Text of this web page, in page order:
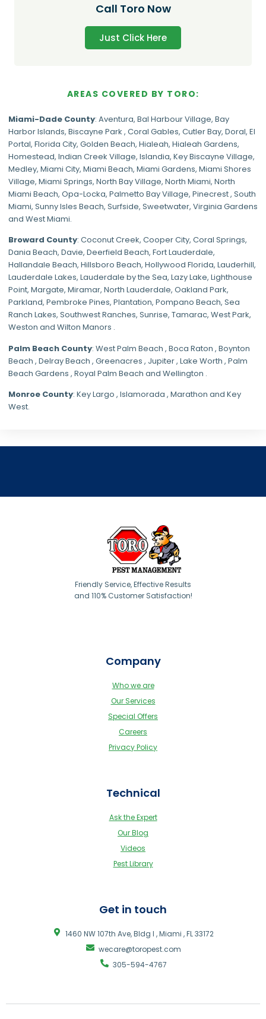
Call Toro Now
Just Click Here
AREAS COVERED BY TORO:
Miami-Dade County: Aventura, Bal Harbour Village, Bay
Harbor Islands, Biscayne Park , Coral Gables, Cutler Bay, Doral, El
Portal, Florida City, Golden Beach, Hialeah, Hialeah Gardens,
Homestead, Indian Creek Village, Islandia, Key Biscayne Village,
Medley, Miami City, Miami Beach, Miami Gardens, Miami Shores
Village, Miami Springs, North Bay Village, North Miami, North
Miami Beach, Opa-Locka, Palmetto Bay Village, Pinecrest, South
Miami, Sunny Isles Beach, Surfside, Sweetwater, Virginia Gardens
and West Miami.
Broward County: Coconut Creek, Cooper City, Coral Springs,
Dania Beach, Davie, Deerfield Beach, Fort Lauderdale,
Hallandale Beach, Hillsboro Beach, Hollywood Florida, Lauderhill,
Lauderdale Lakes, Lauderdale by the Sea, Lazy Lake, Lighthouse
Point, Margate, Miramar, North Lauderdale, Oakland Park,
Parkland, Pembroke Pines, Plantation, Pompano Beach, Sea
Ranch Lakes, Southwest Ranches, Sunrise, Tamarac, West Park,
Weston and Wilton Manors .
Palm Beach County: West Palm Beach , Boca Raton , Boynton
Beach , Delray Beach , Greenacres , Jupiter , Lake Worth , Palm
Beach Gardens , Royal Palm Beach and Wellington .
Monroe County: Key Largo , Islamorada , Marathon and Key
West.
Friendly Service, Effective Results
and 110% Customer Satisfaction!
Company
Who we are
Our Services
Special Offers
Careers
Privacy Policy
Technical
Ask the Expert
Our Blog
Videos
Pest Library
Get in touch
1460 NW 107th Ave, Bldg I , Miami , FL 33172
wecare@toropest.com
305-594-4767